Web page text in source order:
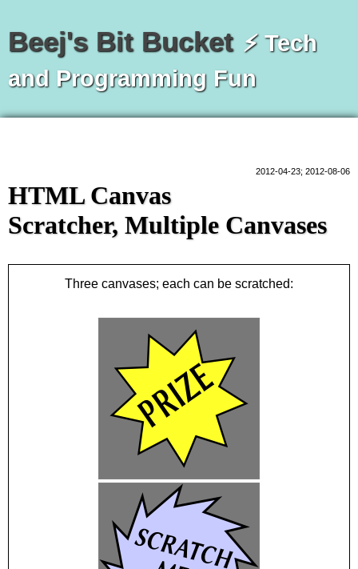
Beej's Bit Bucket ⚡ Tech
and Programming Fun
2012-04-23; 2012-08-06
HTML Canvas
Scratcher, Multiple Canvases
Three canvases; each can be scratched: